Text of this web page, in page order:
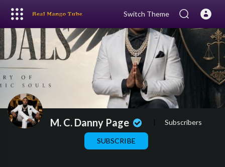
Switch Theme
M. C. Danny Page | Subscribers
SUBSCRIBE